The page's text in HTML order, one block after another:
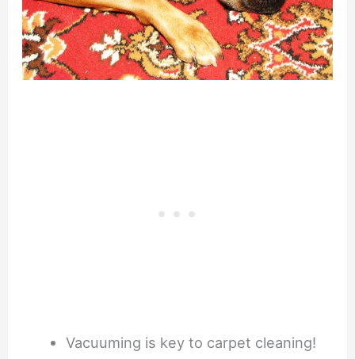
Vacuuming is key to carpet cleaning!